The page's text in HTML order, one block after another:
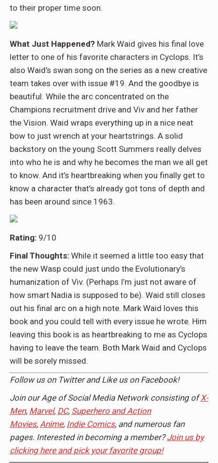
to their proper time soon.
What Just Happened? Mark Waid gives his final love
letter to one of his favorite characters in Cyclops. It’s
also Waid’s swan song on the series as a new creative
team takes over with issue #19. And the goodbye is
beautiful. While the arc concentrated on the
Champions recruitment drive and Viv and her father
the Vision. Waid wraps everything up in a nice neat
bow to just wrench at your heartstrings. A solid
backstory on the young Scott Summers really delves
into who he is and why he becomes the man we all get
to know. And it’s heartbreaking when you finally get to
know a character that’s already got tons of depth and
has been around since 1963.
Rating: 9/10
Final Thoughts: While it seemed a little too easy that
the new Wasp could just undo the Evolutionary’s
humanization of Viv. (Perhaps I’m just not aware of
how smart Nadia is supposed to be). Waid still closes
out his final arc on a high note. Mark Waid loves this
book and you could tell with every issue he wrote. Him
leaving this book is as heartbreaking to me as Cyclops
having to leave the team. Both Mark Waid and Cyclops
will be sorely missed.
Follow us on Twitterand Like us on Facebook!
Join our Age of Social Media Network consisting ofX-
Men, Marvel, DC, Superhero and Action
Movies, Anime, Indie Comics, and numerous fan
pages. Interested in becoming a member?Join us by
clicking here and pick your favorite group!